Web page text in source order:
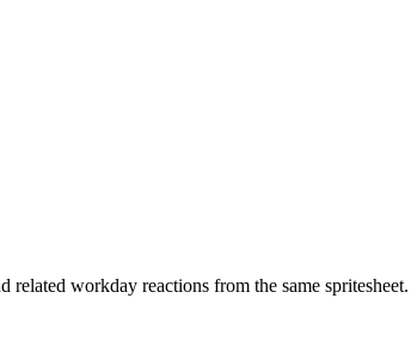
workday reactions from the same spritesheet.